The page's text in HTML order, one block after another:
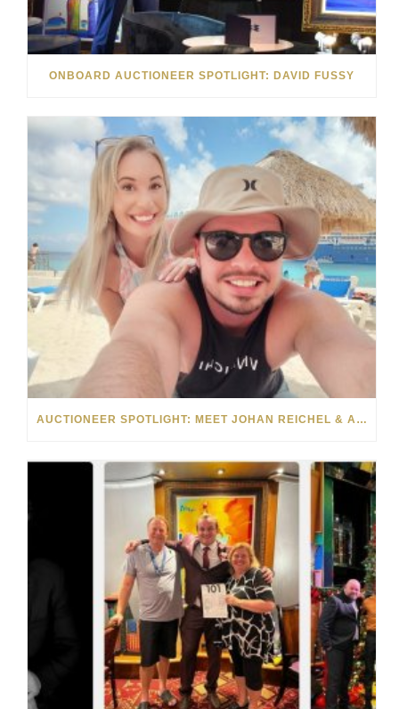
ONBOARD AUCTIONEER SPOTLIGHT: DAVID FUSSY
AUCTIONEER SPOTLIGHT: MEET JOHAN REICHEL & ANNEMIE DAVEL